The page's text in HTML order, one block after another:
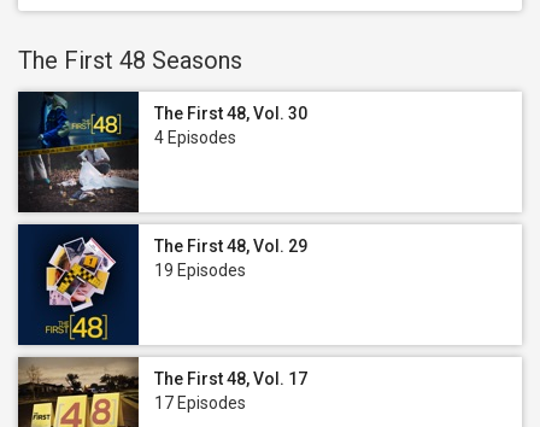
The First 48 Seasons
The First 48, Vol. 30
4 Episodes
The First 48, Vol. 29
19 Episodes
The First 48, Vol. 17
17 Episodes